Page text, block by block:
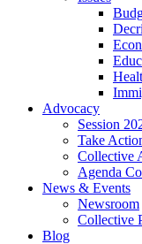
Advocacy(current)
Session
Take
Collective
Agenda
News & Events
Newsroom
Collective
Blog